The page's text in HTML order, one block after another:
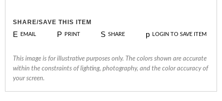
SHARE/SAVE THIS ITEM
E EMAIL P PRINT S SHARE p LOGIN TO SAVE ITEM
This image is for illustrative purposes only. The colors shown are accurate
within the constraints of lighting, photography, and the color accuracy of
your screen.